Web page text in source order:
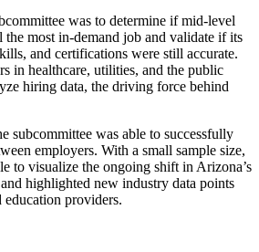
was to determine if mid-level
most in-demand job and validate if its
and certifications were still accurate.
in healthcare, utilities, and the public
hiring data, the driving force behind
subcommittee was able to successfully
employers. With a small sample size,
to visualize the ongoing shift in Arizona’s
highlighted new industry data points
providers.